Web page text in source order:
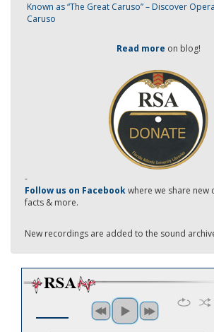
Known as “The Great Caruso” – Discover
Caruso
Read more on blog!
-
Follow us on Facebookwhere we share new
facts & more.
New recordings are added to the sound